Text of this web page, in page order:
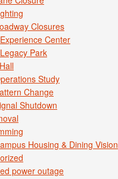
Closures
Center
Park
Study
Change
Shutdown
Housing & Dining Vision
power outage